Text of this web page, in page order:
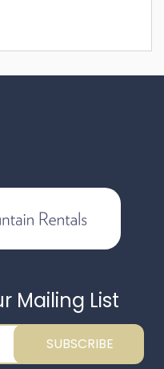
Mailing List
SUBSCRIBE